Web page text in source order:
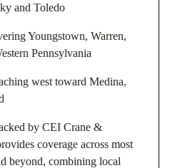
and Toledo
Youngstown, Warren,
Pennsylvania
west toward Medina,
by CEI Crane &
coverage across most
beyond, combining local